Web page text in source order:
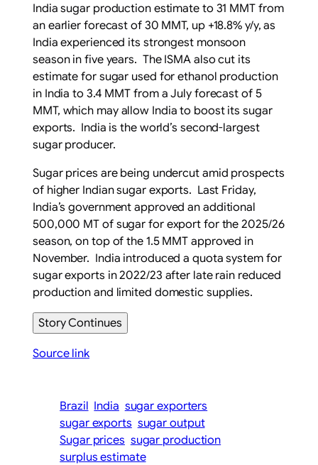
India sugar production estimate to 31 MMT from
an earlier forecast of 30 MMT, up +18.8% y/y, as
India experienced its strongest monsoon
season in five years. The ISMA also cut its
estimate for sugar used for ethanol production
in India to 3.4 MMT from a July forecast of 5
MMT, which may allow India to boost its sugar
exports. India is the world’s second-largest
sugar producer.
Sugar prices are being undercut amid prospects
of higher Indian sugar exports. Last Friday,
India’s government approved an additional
500,000 MT of sugar for export for the 2025/26
season, on top of the 1.5 MMT approved in
November. India introduced a quota system for
sugar exports in 2022/23 after late rain reduced
production and limited domestic supplies.
Story Continues
Source link
Brazil India sugar exporters
sugar exports sugar output
Sugar prices sugar production
surplus estimate